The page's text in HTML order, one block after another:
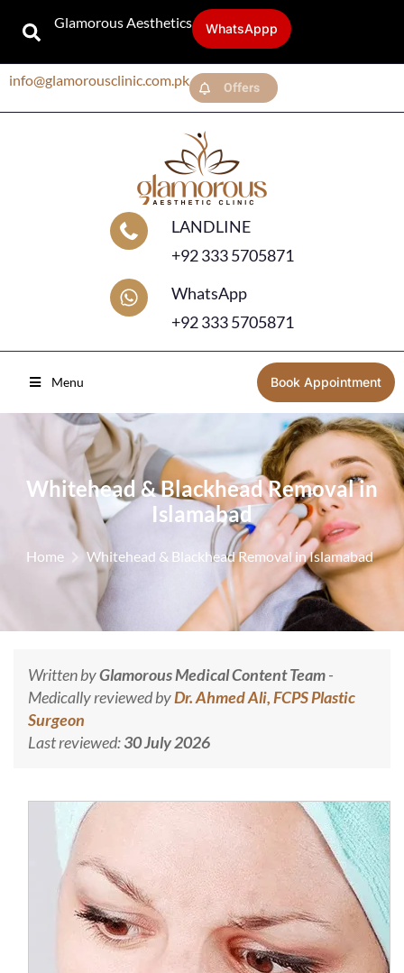
Glamorous Aesthetics WhatsAppp
info@glamorousclinic.com.pk Offers
LANDLINE
+92 333 5705871
WhatsApp
+92 333 5705871
Menu Book Appointment
Whitehead & Blackhead Removal in
Islamabad
Home Whitehead & Blackhead Removal in Islamabad
Written byGlamorous Medical Content Team-
Medically reviewed byDr. Ahmed Ali, FCPS Plastic
Surgeon
Last reviewed:30 July 2026